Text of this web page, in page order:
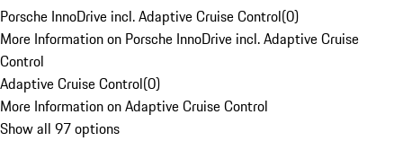
Porsche InnoDrive incl. Adaptive Cruise Control(0)
More Information on Porsche InnoDrive incl. Adaptive Cruise
Control
Adaptive Cruise Control(0)
More Information on Adaptive Cruise Control
Show all 97 options